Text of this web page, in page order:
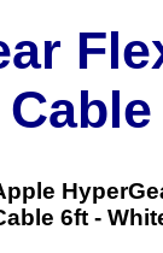
6ft -